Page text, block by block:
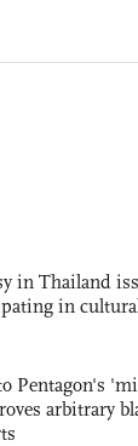
in Thailand
in
Pentagon's
arbitrary